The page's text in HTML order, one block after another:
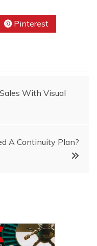
Pinterest
With Visual
A Continuity Plan?